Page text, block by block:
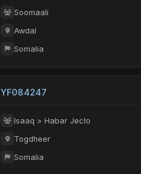
Soomaali
Awdal
Somalia
YF084247
Isaaq > Habar Jeclo
Togdheer
Somalia